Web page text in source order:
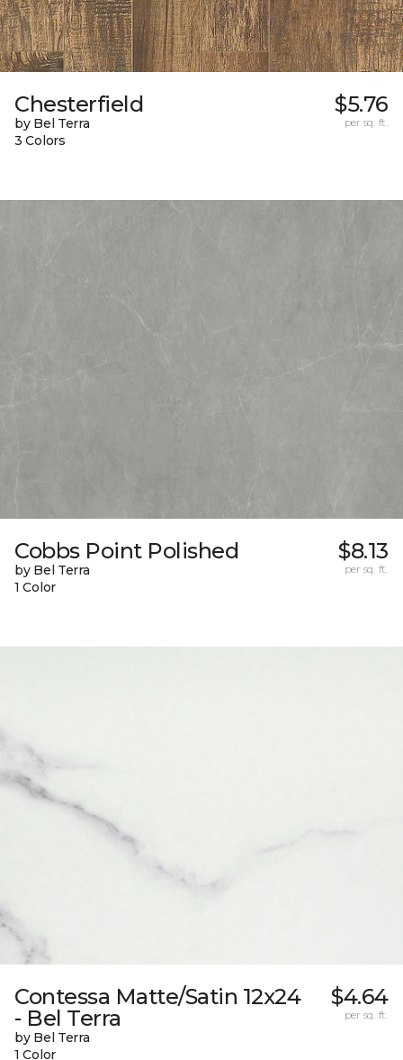
Chesterfield
by Bel Terra
3 Colors
$5.76
per sq. ft.
Cobbs Point Polished
by Bel Terra
1 Color
$8.13
per sq. ft.
Contessa Matte/Satin 12x24
- Bel Terra
by Bel Terra
1 Color
$4.64
per sq. ft.